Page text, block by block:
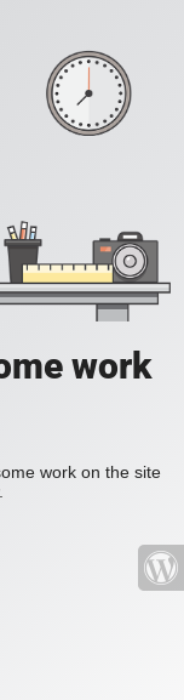
work
work on the site